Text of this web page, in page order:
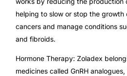
Sickle Cell
Autoimmune & Rare Diseases
Lifestyle Health Challenges
helping to slow or stop the growth
cancers and manage conditions
and fibroids.
Hormone Therapy: Zoladex
medicines called GnRH